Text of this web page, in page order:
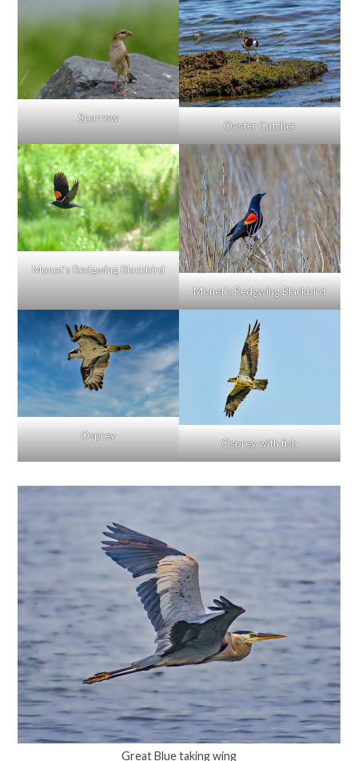
Sparrow
Oyster Catcher
Monet’s Redgwing Blackbird
Monet’s Redgwing Blackbird
Osprey
Osprey with fish
Great Blue taking wing